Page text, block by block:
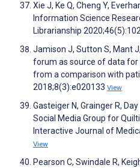
Xie J, Ke Q, Cheng Y,
Information Science
Librarianship
Jamison J, Sutton S, Mant
forum as source of data
from a comparison with
2018;8(3):e020133 View
Gasteiger N, Grainger R,
Social Media Group for
Interactive Journal of
View
Pearson C, Swindale R,